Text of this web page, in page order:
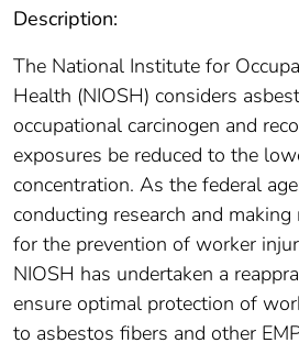
Description:
The National Institute for
Health (NIOSH) considers
occupational carcinogen and
exposures be reduced to the
concentration. As the federal
conducting research and
for the prevention of worker
NIOSH has undertaken a
ensure optimal protection of
to asbestos fibers and other